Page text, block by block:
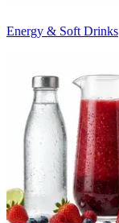
Energy & Soft Drinks